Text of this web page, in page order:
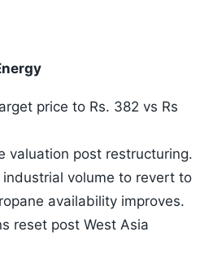
price to Rs. 382 vs Rs
valuation post restructuring.
industrial volume to revert to
availability improves.
reset post West Asia